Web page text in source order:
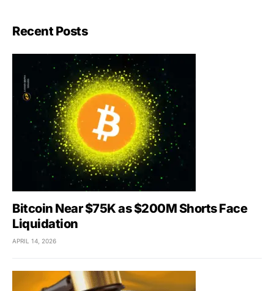
Recent Posts
Bitcoin Near $75K as $200M Shorts Face
Liquidation
APRIL 14, 2026